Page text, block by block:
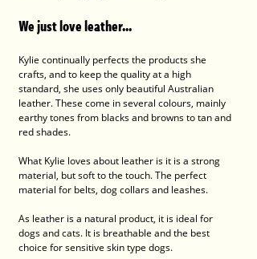
We just love leather...
Kylie continually perfects the products she
crafts, and to keep the quality at a high
standard, she uses only beautiful Australian
leather. These come in several colours, mainly
earthy tones from blacks and browns to tan and
red shades.
What Kylie loves about leather is it is a strong
material, but soft to the touch. The perfect
material for belts, dog collars and leashes.
As leather is a natural product, it is ideal for
dogs and cats. It is breathable and the best
choice for sensitive skin type dogs.